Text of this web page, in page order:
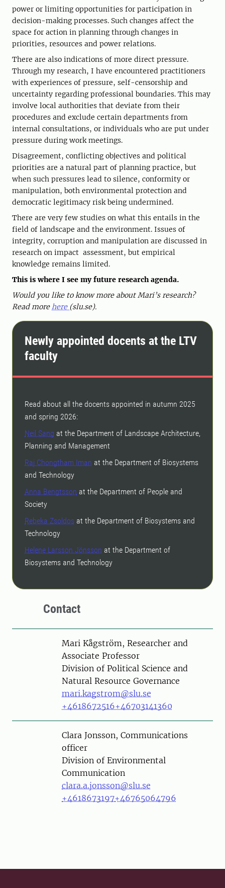
power or limiting opportunities for participation in
decision-making processes. Such changes affect the
space for action in planning through changes in
priorities, resources and power relations.
There are also indications of more direct pressure.
Through my research, I have encountered practitioners
with experiences of pressure, self-censorship and
uncertainty regarding professional boundaries. This may
involve local authorities that deviate from their
procedures and exclude certain departments from
internal consultations, or individuals who are put under
pressure during work meetings.
Disagreement, conflicting objectives and political
priorities are a natural part of planning practice, but
when such pressures lead to silence, conformity or
manipulation, both environmental protection and
democratic legitimacy risk being undermined.
There are very few studies on what this entails in the
field of landscape and the environment. Issues of
integrity, corruption and manipulation are discussed in
research on impact assessment, but empirical
knowledge remains limited.
This is where I see my future research agenda.
Would you like to know more about Mari’s research?
Read morehere (slu.se).
Newly appointed docents at the LTV
faculty
Read about all the docents appointed in autumn 2025
and spring 2026:
Neil Sang at the Department of Landscape Architecture,
Planning and Management
Raj Chongtham Iman at the Department of Biosystems
and Technology
Anna Bengtsson at the Department of People and
Society
Rebeka Zsoldos at the Department of Biosystems and
Technology
Helene Larsson Jönsson at the Department of
Biosystems and Technology
Contact
PersonMari Kågström, Researcher and
Associate Professor
Division of Political Science and
Natural Resource Governance
mari.kagstrom@slu.se
+4618672516+46703141360
PersonClara Jonsson, Communications
officer
Division of Environmental
Communication
clara.a.jonsson@slu.se
+4618673197+46765064796